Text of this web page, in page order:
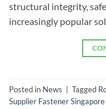
structural integrity,
increasingly popular
Posted in News Tagged
Supplier Fastener Singapore